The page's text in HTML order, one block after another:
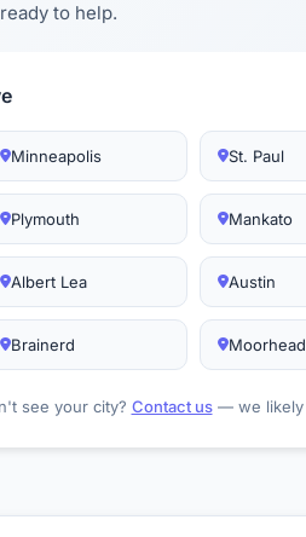
to help.
Minneapolis St. Paul
Plymouth Mankato
Albert Lea Austin
Brainerd Moorhead
see your city? Contact us— we likely